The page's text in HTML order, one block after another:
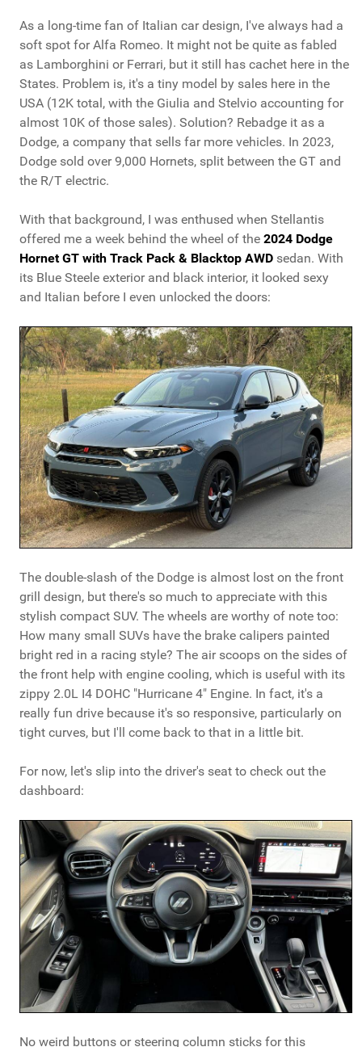
As a long-time fan of Italian car design, I've always had a
soft spot for Alfa Romeo. It might not be quite as fabled
as Lamborghini or Ferrari, but it still has cachet here in the
States. Problem is, it's a tiny model by sales here in the
USA (12K total, with the Giulia and Stelvio accounting for
almost 10K of those sales). Solution? Rebadge it as a
Dodge, a company that sells far more vehicles. In 2023,
Dodge sold over 9,000 Hornets, split between the GT and
the R/T electric.
With that background, I was enthused when Stellantis
offered me a week behind the wheel of the 2024 Dodge
Hornet GT with Track Pack & Blacktop AWD sedan. With
its Blue Steele exterior and black interior, it looked sexy
and Italian before I even unlocked the doors:
The double-slash of the Dodge is almost lost on the front
grill design, but there's so much to appreciate with this
stylish compact SUV. The wheels are worthy of note too:
How many small SUVs have the brake calipers painted
bright red in a racing style? The air scoops on the sides of
the front help with engine cooling, which is useful with its
zippy 2.0L I4 DOHC "Hurricane 4" Engine. In fact, it's a
really fun drive because it's so responsive, particularly on
tight curves, but I'll come back to that in a little bit.
For now, let's slip into the driver's seat to check out the
dashboard:
No weird buttons or steering column sticks for this